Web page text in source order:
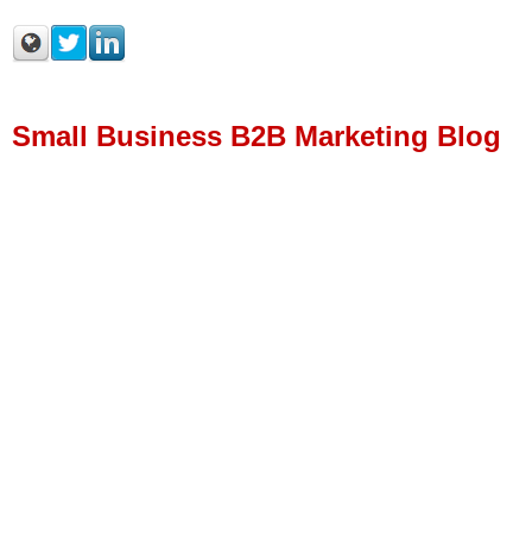
Small Business B2B Marketing Blog